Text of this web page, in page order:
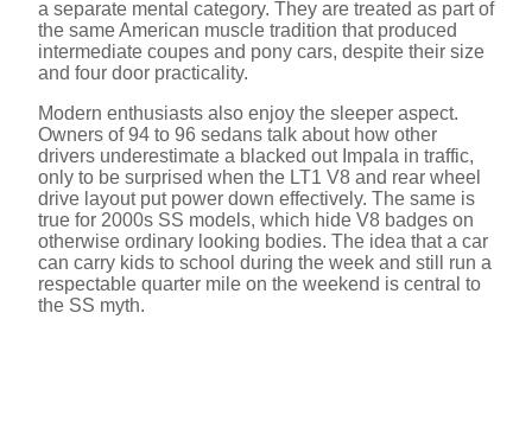
a separate mental category. They are treated as part of
the same American muscle tradition that produced
intermediate coupes and pony cars, despite their size
and four door practicality.
Modern enthusiasts also enjoy the sleeper aspect.
Owners of 94 to 96 sedans talk about how other
drivers underestimate a blacked out Impala in traffic,
only to be surprised when the LT1 V8 and rear wheel
drive layout put power down effectively. The same is
true for 2000s SS models, which hide V8 badges on
otherwise ordinary looking bodies. The idea that a car
can carry kids to school during the week and still run a
respectable quarter mile on the weekend is central to
the SS myth.